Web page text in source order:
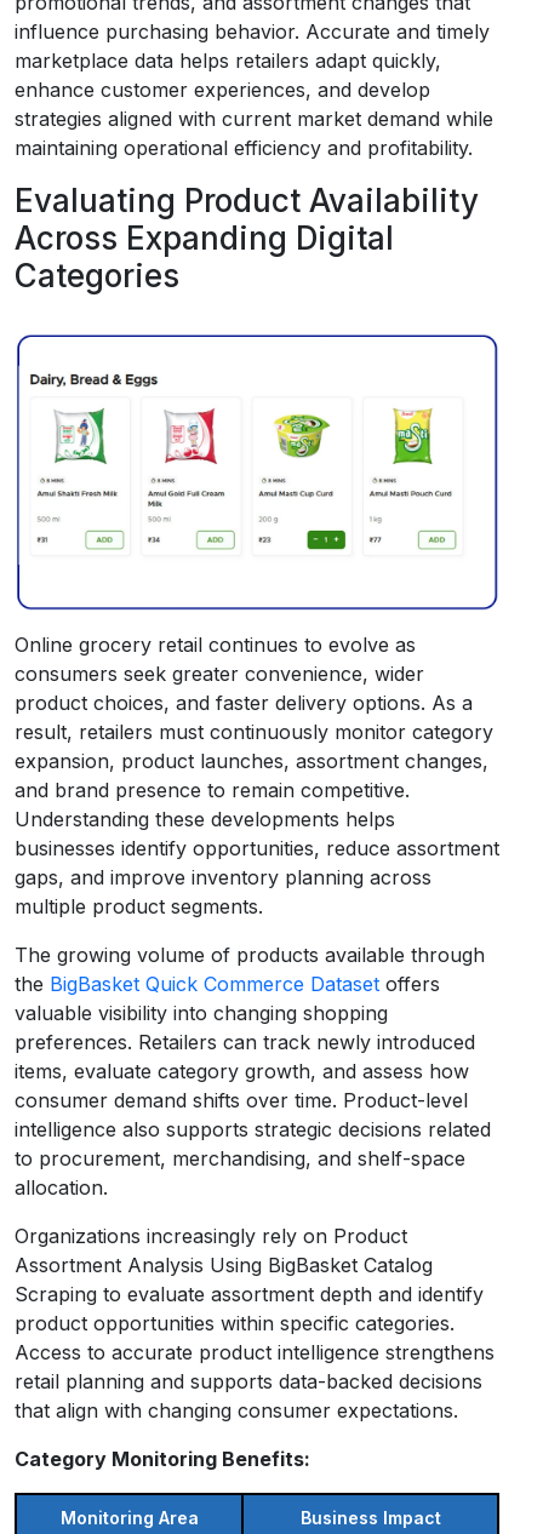
influence purchasing behavior. Accurate and timely
marketplace data helps retailers adapt quickly,
enhance customer experiences, and develop
strategies aligned with current market demand while
maintaining operational efficiency and profitability.
Evaluating Product Availability
Across Expanding Digital
Categories
Online grocery retail continues to evolve as
consumers seek greater convenience, wider
product choices, and faster delivery options. As a
result, retailers must continuously monitor category
expansion, product launches, assortment changes,
and brand presence to remain competitive.
Understanding these developments helps
businesses identify opportunities, reduce assortment
gaps, and improve inventory planning across
multiple product segments.
The growing volume of products available through
the BigBasket Quick Commerce Dataset offers
valuable visibility into changing shopping
preferences. Retailers can track newly introduced
items, evaluate category growth, and assess how
consumer demand shifts over time. Product-level
intelligence also supports strategic decisions related
to procurement, merchandising, and shelf-space
allocation.
Organizations increasingly rely on Product
Assortment Analysis Using BigBasket Catalog
Scraping to evaluate assortment depth and identify
product opportunities within specific categories.
Access to accurate product intelligence strengthens
retail planning and supports data-backed decisions
that align with changing consumer expectations.
Category Monitoring Benefits:
Monitoring Area Business Impact